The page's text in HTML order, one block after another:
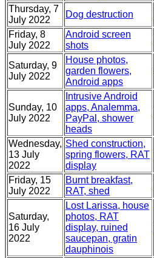
Thursday, 7
July 2022
Dog destruction
Friday, 8
July 2022
Android screen
shots
Saturday, 9
July 2022
House photos,
garden flowers,
Android apps
Sunday, 10
July 2022
Intrusive Android
apps, Analemma,
PayPal, shower
heads
Wednesday,
13 July
2022
Shed construction,
spring flowers, RAT
display
Friday, 15
July 2022
Burnt breakfast,
RAT, shed
Saturday,
16 July
2022
Lost Larissa, house
photos, RAT
display, ruined
saucepan, gratin
dauphinois